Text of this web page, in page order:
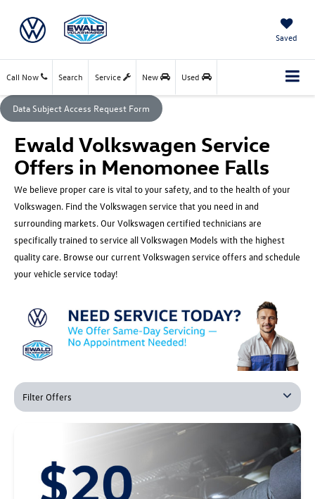
Saved
Call Now Service New Used
Search
Data Subject Access Request Form
Ewald Volkswagen Service
Offers in Menomonee Falls
We believe proper care is vital to your safety, and to the health of your
Volkswagen. Find the Volkswagen service that you need in and
surrounding markets. Our Volkswagen certified technicians are
specifically trained to service all Volkswagen Models with the highest
quality care. Browse our current Volkswagen service offers and schedule
your vehicle service today!
Filter Offers